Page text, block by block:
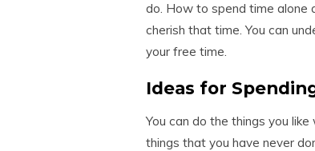
do. How to spend time alone
cherish that time. You can
your free time.
Ideas for
You can do the things you
things that you have never